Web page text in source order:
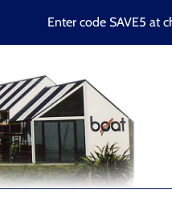
Enter code SAVE5 at